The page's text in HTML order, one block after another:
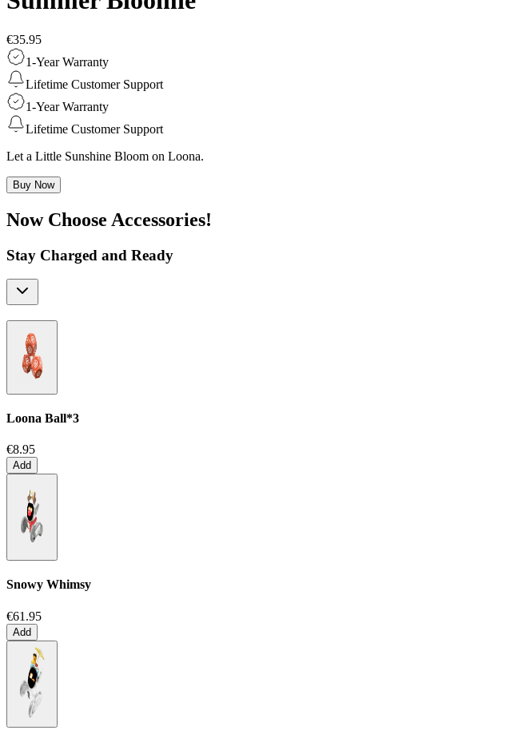
€35.95
1-Year Warranty
Lifetime Customer Support
1-Year Warranty
Lifetime Customer Support
Let a Little Sunshine Bloom on Loona.
Buy Now
Now Choose Accessories!
Stay Charged and Ready
Loona Ball*3
€8.95
Add
Snowy Whimsy
€61.95
Add